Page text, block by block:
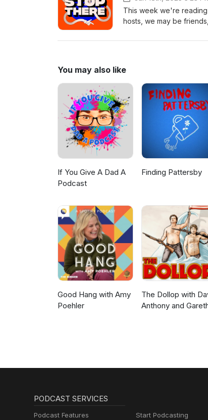
This week we're reading
hosts, we may be
We're on the NET at
You may also like
If You Give A Dad A
Podcast
Finding Pattersby
Good Hang with Amy
Poehler
The Dollop with
Anthony and
PODCAST SERVICES
Podcast Features Start Podcasting